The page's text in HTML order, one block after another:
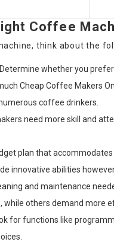
Coffee
think about the
whether you
Cheap Coffee Makers
coffee drinkers.
need more skill and
plan that
innovative abilities
and maintenance
while others demand more
for functions like